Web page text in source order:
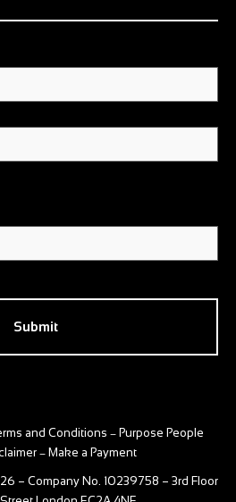
and Conditions – Purpose People
– Make a Payment
– Company No. 10239758 – 3rd Floor